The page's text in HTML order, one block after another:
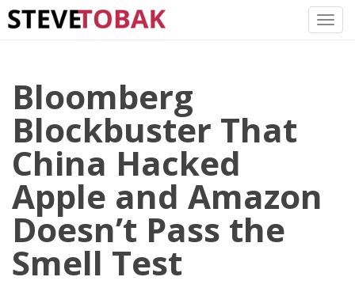
Bloomberg
Blockbuster That
China Hacked
Apple and Amazon
Doesn’t Pass the
Smell Test